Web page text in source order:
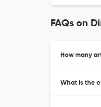
FAQs on
How many
What is the